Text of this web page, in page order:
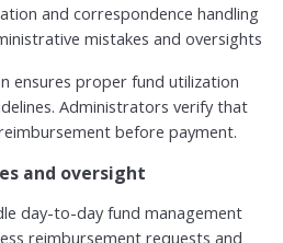
and correspondence handling
mistakes and oversights
ensures proper fund utilization
Administrators verify that
before payment.
and oversight
day-to-day fund management
reimbursement requests and